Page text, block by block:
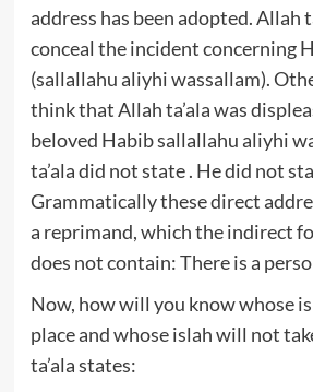
address has been adopted. Allah
conceal the incident concerning
(sallallahu aliyhi wassallam).
think that Allah ta’ala was
beloved Habib sallallahu aliyhi
ta’ala did not state . He did not
Grammatically these direct
a reprimand, which the indirect
does not contain: There is a
Now, how will you know whose
place and whose islah will not
ta’ala states: